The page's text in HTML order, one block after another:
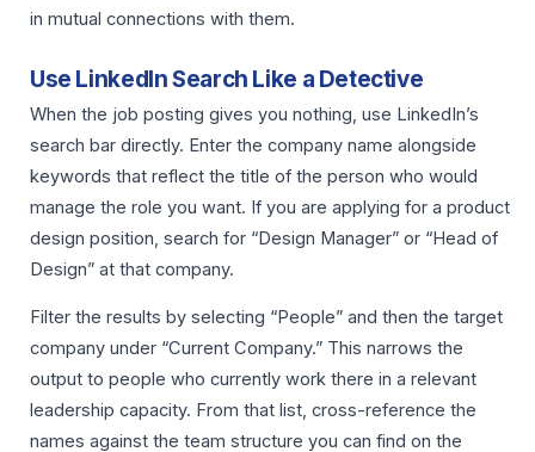
in mutual connections with them.
Use LinkedIn Search Like a Detective
When the job posting gives you nothing, use LinkedIn’s
search bar directly. Enter the company name alongside
keywords that reflect the title of the person who would
manage the role you want. If you are applying for a product
design position, search for “Design Manager” or “Head of
Design” at that company.
Filter the results by selecting “People” and then the target
company under “Current Company.” This narrows the
output to people who currently work there in a relevant
leadership capacity. From that list, cross-reference the
names against the team structure you can find on the